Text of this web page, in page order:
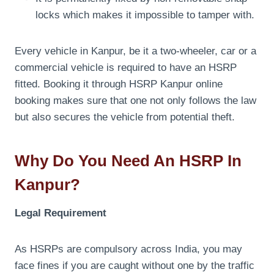
locks which makes it impossible to tamper with.
Every vehicle in Kanpur, be it a two-wheeler, car or a
commercial vehicle is required to have an HSRP
fitted. Booking it through HSRP Kanpur online
booking makes sure that one not only follows the law
but also secures the vehicle from potential theft.
Why Do You Need An HSRP In
Kanpur?
Legal Requirement
As HSRPs are compulsory across India, you may
face fines if you are caught without one by the traffic